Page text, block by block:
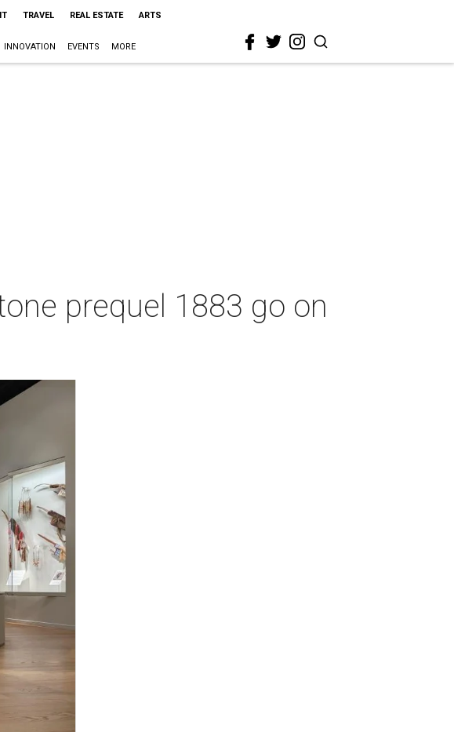
TRAVEL REAL ESTATE ARTS
INNOVATION EVENTS MORE
prequel 1883 go on